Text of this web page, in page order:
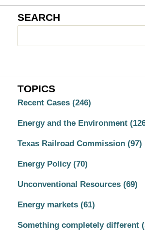
SEARCH
TOPICS
Recent Cases (246)
Energy and the Environment
Texas Railroad Commission (97)
Energy Policy (70)
Unconventional Resources (69)
Energy markets (61)
Something completely different